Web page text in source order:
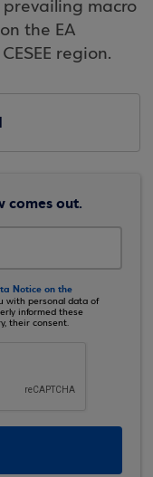
prevailing macro
the EA
region.
comes out.
Notice on the
with personal data of
informed these
their consent.